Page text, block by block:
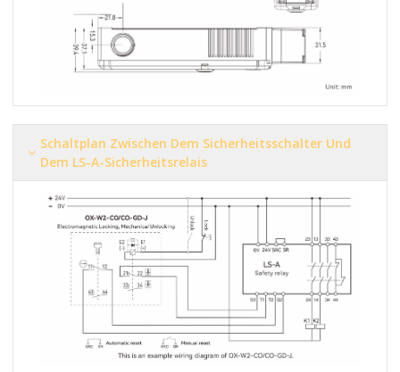
Schaltplan Zwischen Dem Sicherheitsschalter Und
Dem LS-A-Sicherheitsrelais